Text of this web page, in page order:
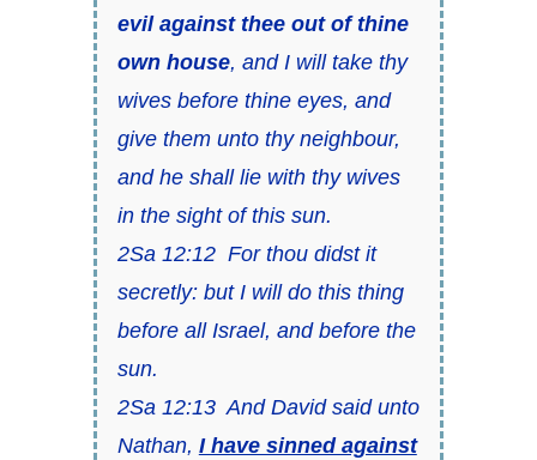
evil against thee out of thine
own house, and I will take thy
wives before thine eyes, and
give themunto thy neighbour,
and he shall lie with thy wives
in the sight of this sun.
2Sa 12:12 For thou didst it
secretly: but I will do this thing
before all Israel, and before the
sun.
2Sa 12:13 And David said unto
Nathan, I have sinned against